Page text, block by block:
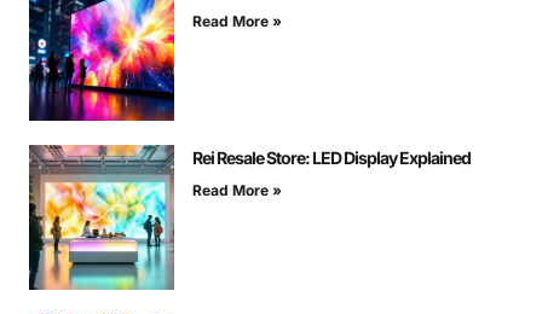
Read More »
Rei Resale Store: LED Display Explained
Read More »